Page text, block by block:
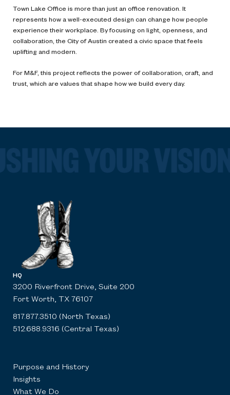
Town Lake Office is more than just an office renovation. It
represents how a well-executed design can change how people
experience their workplace. By focusing on light, openness, and
collaboration, the City of Austin created a civic space that feels
uplifting and modern.
For M&F, this project reflects the power of collaboration, craft, and
trust, which are values that shape how we build every day.
HQ
3200 Riverfront Drive, Suite 200
Fort Worth, TX 76107
817.877.3510 (North Texas)
512.688.9316 (Central Texas)
Purpose and History
Insights
What We Do